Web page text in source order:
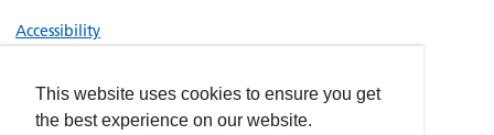
This website uses cookies to ensure you get
the best experience on our website.
Accessibility
Privacy policy
Freedom of Information